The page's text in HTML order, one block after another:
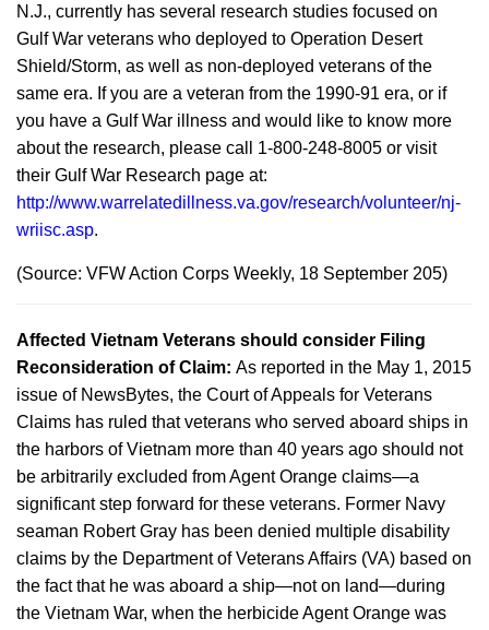
N.J., currently has several research studies focused on
Gulf War veterans who deployed to Operation Desert
Shield/Storm, as well as non-deployed veterans of the
same era. If you are a veteran from the 1990-91 era, or if
you have a Gulf War illness and would like to know more
about the research, please call 1-800-248-8005 or visit
their Gulf War Research page at:
http://www.warrelatedillness.va.gov/research/volunteer/nj-
wriisc.asp.
(Source: VFW Action Corps Weekly, 18 September 205)
Affected Vietnam Veterans should consider Filing
Reconsideration of Claim: As reported in the May 1, 2015
issue of NewsBytes, the Court of Appeals for Veterans
Claims has ruled that veterans who served aboard ships in
the harbors of Vietnam more than 40 years ago should not
be arbitrarily excluded from Agent Orange claims—a
significant step forward for these veterans. Former Navy
seaman Robert Gray has been denied multiple disability
claims by the Department of Veterans Affairs (VA) based on
the fact that he was aboard a ship—not on land—during
the Vietnam War, when the herbicide Agent Orange was